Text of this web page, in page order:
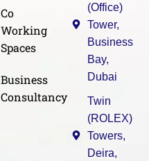
Co
Working
Spaces
Business
Consultancy
(Office)
Tower,
Business
Bay,
Dubai
Twin
(ROLEX)
Towers,
Deira,